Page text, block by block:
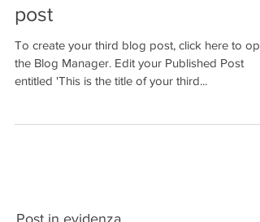
This is the title of your third
post
To create your third blog post, click here to
the Blog Manager. Edit your Published Post